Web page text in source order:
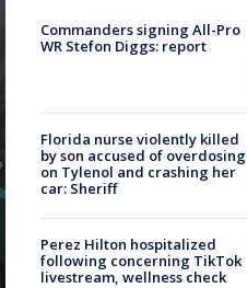
Commanders signing All-Pro
WR Stefon Diggs: report
Florida nurse violently killed
by son accused of overdosing
on Tylenol and crashing her
car: Sheriff
Perez Hilton hospitalized
following concerning TikTok
livestream, wellness check